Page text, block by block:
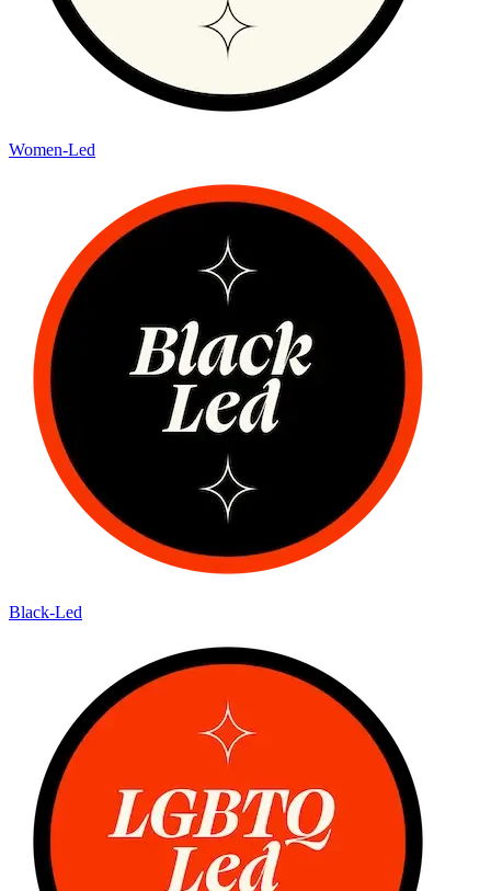
Women-Led
Black-Led